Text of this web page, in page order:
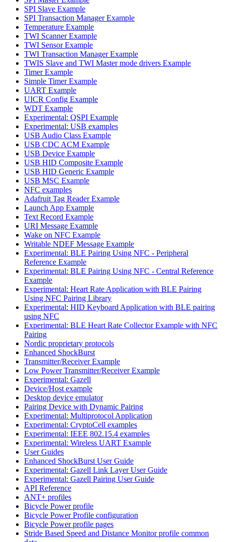
SPI Slave Example
SPI Transaction Manager Example
Temperature Example
TWI Scanner Example
TWI Sensor Example
TWI Transaction Manager Example
TWIS Slave and TWI Master mode drivers Example
Timer Example
Simple Timer Example
UART Example
UICR Config Example
WDT Example
Experimental: QSPI Example
Experimental: USB examples
USB Audio Class Example
USB CDC ACM Example
USB Device Example
USB HID Composite Example
USB HID Generic Example
USB MSC Example
NFC examples
Adafruit Tag Reader Example
Launch App Example
Text Record Example
URI Message Example
Wake on NFC Example
Writable NDEF Message Example
Experimental: BLE Pairing Using NFC - Peripheral
Reference Example
Experimental: BLE Pairing Using NFC - Central Reference
Example
Experimental: Heart Rate Application with BLE Pairing
Using NFC Pairing Library
Experimental: HID Keyboard Application with BLE pairing
using NFC
Experimental: BLE Heart Rate Collector Example with NFC
Pairing
Nordic proprietary protocols
Enhanced ShockBurst
Transmitter/Receiver Example
Low Power Transmitter/Receiver Example
Experimental: Gazell
Device/Host example
Desktop device emulator
Pairing Device with Dynamic Pairing
Experimental: Multiprotocol Application
Experimental: CryptoCell examples
Experimental: IEEE 802.15.4 examples
Experimental: Wireless UART Example
User Guides
Enhanced ShockBurst User Guide
Experimental: Gazell Link Layer User Guide
Experimental: Gazell Pairing User Guide
API Reference
ANT+ profiles
Bicycle Power profile
Bicycle Power Profile configuration
Bicycle Power profile pages
Stride Based Speed and Distance Monitor profile common